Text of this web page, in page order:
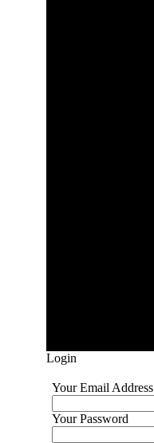
Login
Your Email Address
Your Password